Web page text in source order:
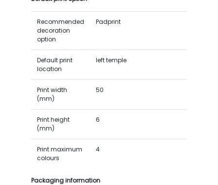
Recommended
decoration
option
Padprint
Default print
location
left temple
Print width
(mm)
50
Print height
(mm)
6
Print maximum
colours
4
Packaging information